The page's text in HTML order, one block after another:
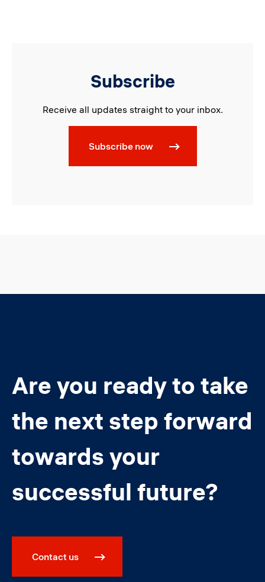
Subscribe
Receive all updates straight to your inbox.
Subscribe now
Are you ready to take
the next step forward
towards your
successful future?
Contact us